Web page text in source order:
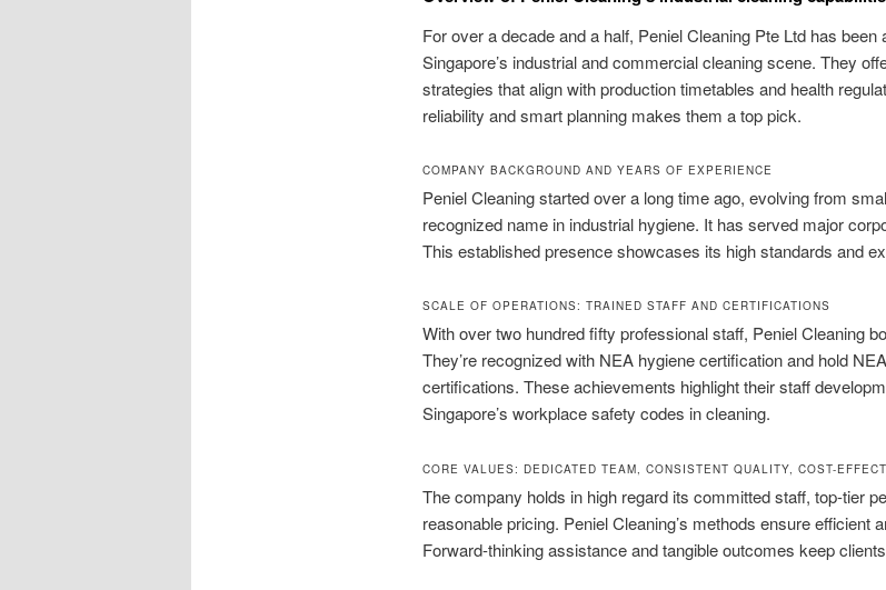
For over a decade and a half, Peniel Cleaning Pte Ltd has been
Singapore’s industrial and commercial cleaning scene. They
strategies that align with production timetables and health
reliability and smart planning makes them a top pick.
COMPANY BACKGROUND AND YEARS OF EXPERIENCE
Peniel Cleaning started over a long time ago, evolving from
recognized name in industrial hygiene. It has served major
This established presence showcases its high standards and
SCALE OF OPERATIONS: TRAINED STAFF AND CERTIFICATIONS
With over two hundred fifty professional staff, Peniel Cleaning
They’re recognized with NEA hygiene certification and hold
certifications. These achievements highlight their staff
Singapore’s workplace safety codes in cleaning.
CORE VALUES: DEDICATED TEAM, CONSISTENT QUALITY, COST-
The company holds in high regard its committed staff, top-tier
reasonable pricing. Peniel Cleaning’s methods ensure efficient
Forward-thinking assistance and tangible outcomes keep